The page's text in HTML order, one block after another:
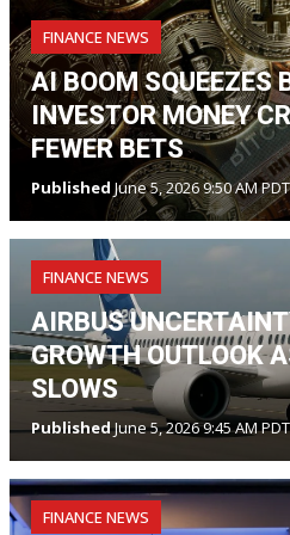
FINANCE NEWS
AI BOOM SQUEEZES
INVESTOR MONEY
FEWER BETS
Published June 5, 2026 9:50 AM PDT
FINANCE NEWS
AIRBUS
GROWTH OUTLOOK
SLOWS
PublishedJune 5, 2026 9:45 AM PDT
FINANCE NEWS